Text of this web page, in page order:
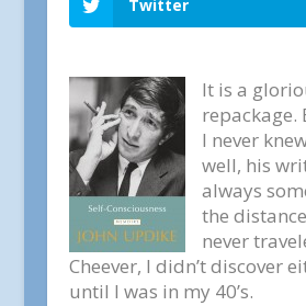
Twitter
It is a
repackage.
I never
well, his
always
the
never
Cheever, I didn’t discover
until I was in my 40’s.